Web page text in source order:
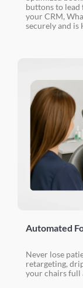
buttons to lead
your CRM,
securely and is
Automated
Never lose
retargeting,
your chairs full